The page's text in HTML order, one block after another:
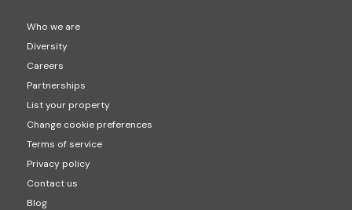
Who we are
Diversity
Careers
Partnerships
List your property
Change cookie preferences
Terms of service
Privacy policy
Contact us
Blog